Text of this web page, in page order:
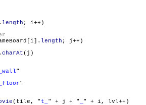
length ; i++)
length ; j++)
charAt(j)
"
"
(tile, " t_ " + j + "
" + i, lvl++)